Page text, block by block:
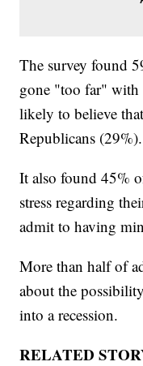
The survey found
gone "too far" with
likely to believe
Republicans (29%).
It also found 45%
stress regarding
admit to having
More than half of
about the
into a recession.
RELATED